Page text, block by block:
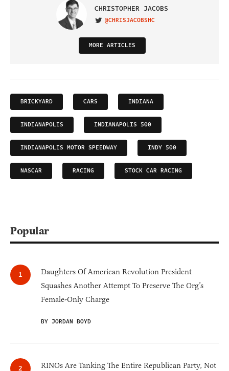
CHRISTOPHER JACOBS
VISIT ON TWITTER
@CHRISJACOBSHC
MORE ARTICLES
BRICKYARD CARS INDIANA
INDIANAPOLIS INDIANAPOLIS 500
INDIANAPOLIS MOTOR SPEEDWAY INDY 500
NASCAR RACING STOCK CAR RACING
Popular
Daughters Of American Revolution President
Squashes Another Attempt To Preserve The Org’s
Female-Only Charge
BY JORDAN BOYD
RINOs Are Tanking The Entire Republican Party, Not